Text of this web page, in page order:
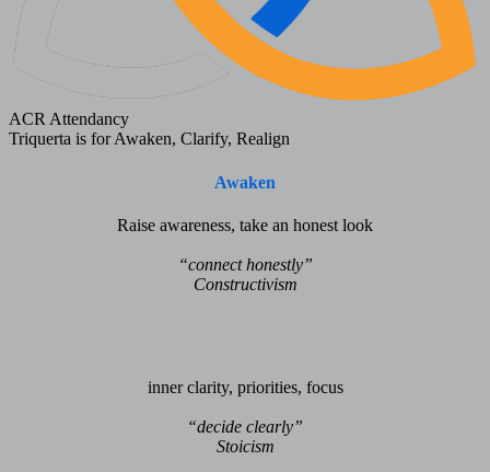
ACR Attendancy
Triquerta is for Awaken, Clarify, Realign
Awaken
Raise awareness, take an honest look
“connect honestly”
Constructivism
inner clarity, priorities, focus
“decide clearly”
Stoicism